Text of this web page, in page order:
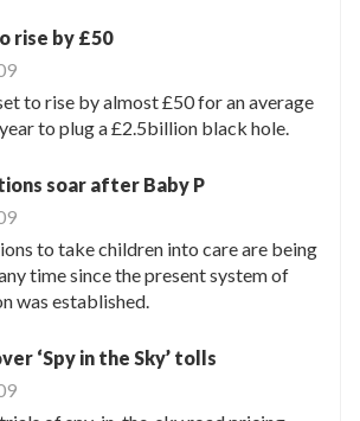
rise by £50
to rise by almost £50 for an average
to plug a £2.5billion black hole.
soar after Baby P
to take children into care are being
time since the present system of
was established.
‘Spy in the Sky’ tolls